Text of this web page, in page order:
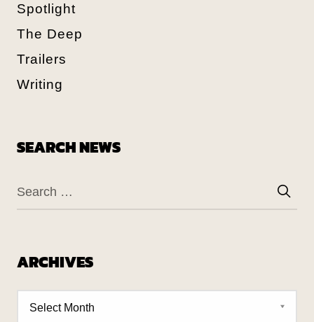
Spotlight
The Deep
Trailers
Writing
SEARCH NEWS
ARCHIVES